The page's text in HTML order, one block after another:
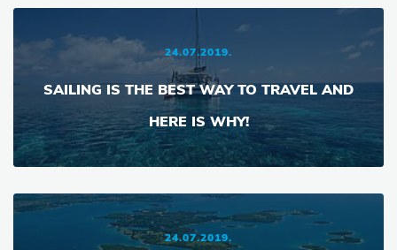
24.07.2019.
SAILING IS THE BEST WAY TO TRAVEL AND
HERE IS WHY!
24.07.2019.